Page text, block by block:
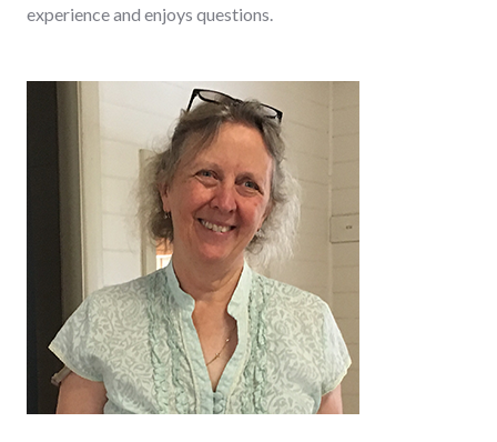
experience and enjoys questions.